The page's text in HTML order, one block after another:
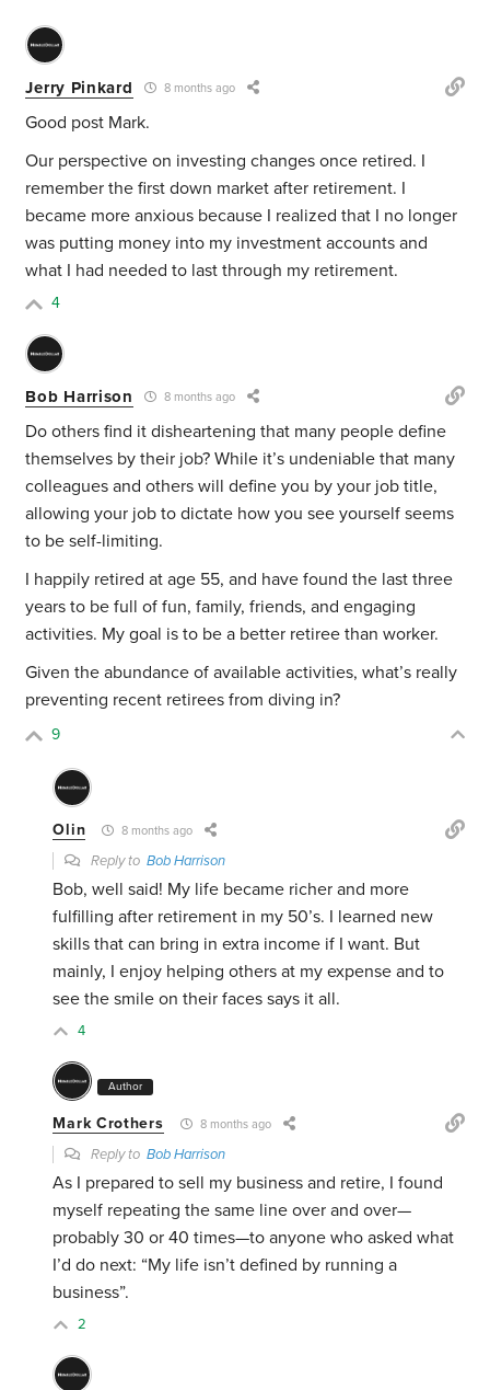
Jerry Pinkard 8 months ago
Good post Mark.
Our perspective on investing changes once retired. I
remember the first down market after retirement. I
became more anxious because I realized that I no longer
was putting money into my investment accounts and
what I had needed to last through my retirement.
4
Bob Harrison 8 months ago
Do others find it disheartening that many people define
themselves by their job? While it’s undeniable that many
colleagues and others will define you by your job title,
allowing your job to dictate how you see yourself seems
to be self-limiting.
I happily retired at age 55, and have found the last three
years to be full of fun, family, friends, and engaging
activities. My goal is to be a better retiree than worker.
Given the abundance of available activities, what’s really
preventing recent retirees from diving in?
9
Olin 8 months ago
Reply toBob Harrison
Bob, well said! My life became richer and more
fulfilling after retirement in my 50’s. I learned new
skills that can bring in extra income if I want. But
mainly, I enjoy helping others at my expense and to
see the smile on their faces says it all.
4
Author
Mark Crothers 8 months ago
Reply toBob Harrison
As I prepared to sell my business and retire, I found
myself repeating the same line over and over—
probably 30 or 40 times—to anyone who asked what
I’d do next: “My life isn’t defined by running a
business”.
2